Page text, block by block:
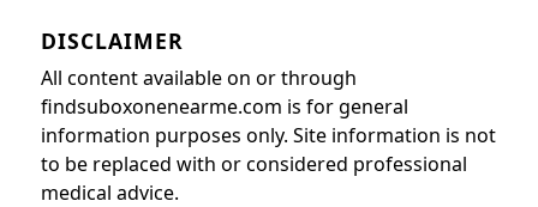
DISCLAIMER
All content available on or through
findsuboxonenearme.com is for general
information purposes only. Site information is not
to be replaced with or considered professional
medical advice.